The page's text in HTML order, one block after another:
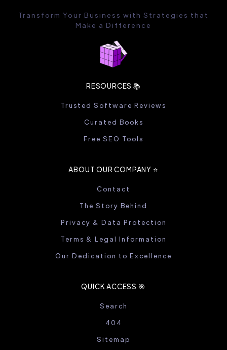
Transform Your Business with Strategies that
Make a Difference
RESOURCES 📚
Trusted Software Reviews
Curated Books
Free SEO Tools
ABOUT OUR COMPANY ⭐️
Contact
The Story Behind
Privacy & Data Protection
Terms & Legal Information
Our Dedication to Excellence
QUICK ACCESS 🎯
Search
404
Sitemap